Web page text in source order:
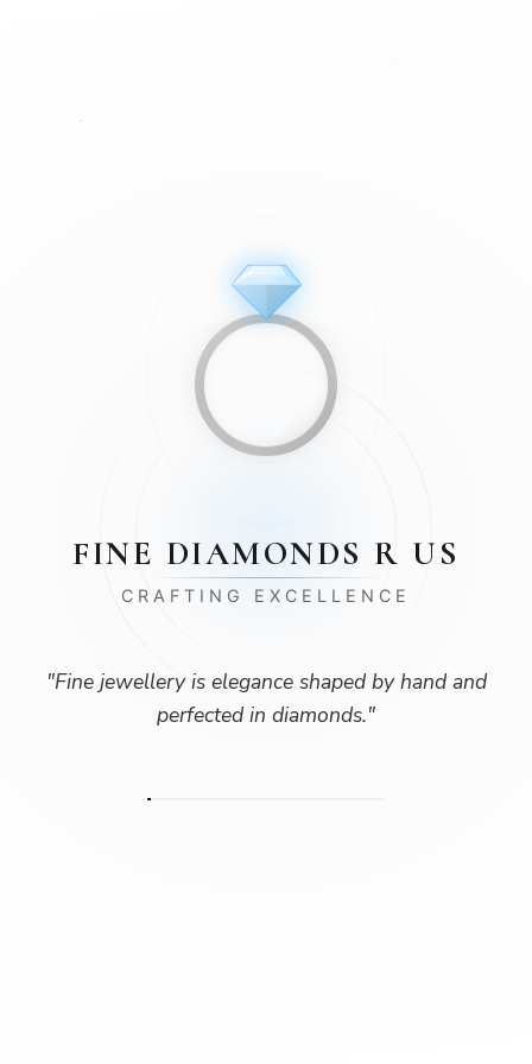
FINE DIAMONDS R US
CRAFTING EXCELLENCE
"Fine jewellery is elegance shaped by hand and
perfected in diamonds."